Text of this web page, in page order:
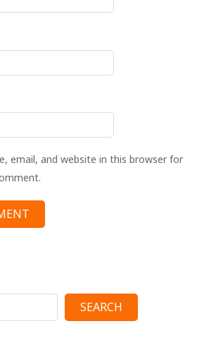
email, and website in this browser for
SEARCH